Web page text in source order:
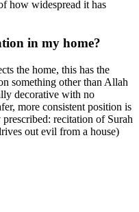
how widespread it has
in my home?
the home, this has the
something other than Allah
decorative with no
more consistent position is
recitation of Surah
out evil from a house)